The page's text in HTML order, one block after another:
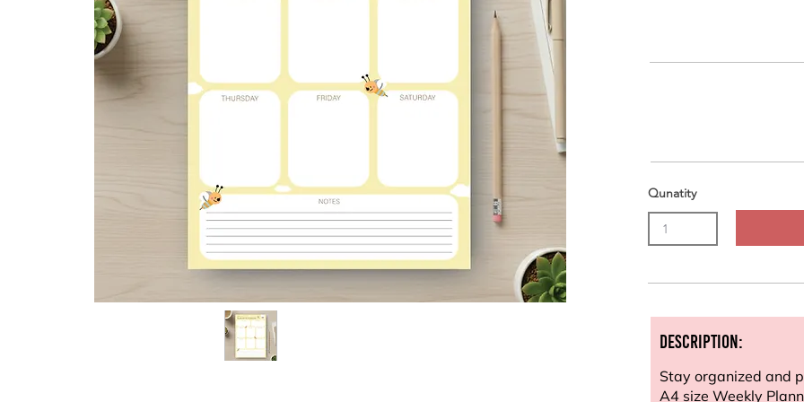
Qunatity
Description:
Stay organized and
A4 size Weekly